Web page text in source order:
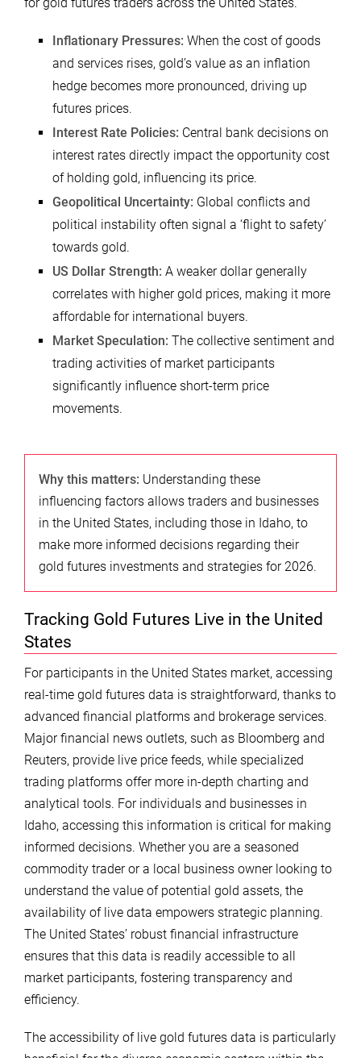
Inflationary Pressures: When the cost of goods
and services rises, gold’s value as an inflation
hedge becomes more pronounced, driving up
futures prices.
Interest Rate Policies: Central bank decisions on
interest rates directly impact the opportunity cost
of holding gold, influencing its price.
Geopolitical Uncertainty: Global conflicts and
political instability often signal a ‘flight to safety’
towards gold.
US Dollar Strength: A weaker dollar generally
correlates with higher gold prices, making it more
affordable for international buyers.
Market Speculation: The collective sentiment and
trading activities of market participants
significantly influence short-term price
movements.
Why this matters: Understanding these
influencing factors allows traders and businesses
in the United States, including those in Idaho, to
make more informed decisions regarding their
gold futures investments and strategies for 2026.
Tracking Gold Futures Live in the United
States
For participants in the United States market, accessing
real-time gold futures data is straightforward, thanks to
advanced financial platforms and brokerage services.
Major financial news outlets, such as Bloomberg and
Reuters, provide live price feeds, while specialized
trading platforms offer more in-depth charting and
analytical tools. For individuals and businesses in
Idaho, accessing this information is critical for making
informed decisions. Whether you are a seasoned
commodity trader or a local business owner looking to
understand the value of potential gold assets, the
availability of live data empowers strategic planning.
The United States’ robust financial infrastructure
ensures that this data is readily accessible to all
market participants, fostering transparency and
efficiency.
The accessibility of live gold futures data is particularly